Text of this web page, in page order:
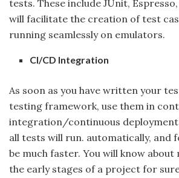
tests. These include JUnit,
will facilitate the creation of test
running seamlessly on emulators.
CI/CD Integration
As soon as you have written your
testing framework, use them in
integration/continuous deployment
all tests will run. automatically, and
be much faster. You will know about
the early stages of a project for